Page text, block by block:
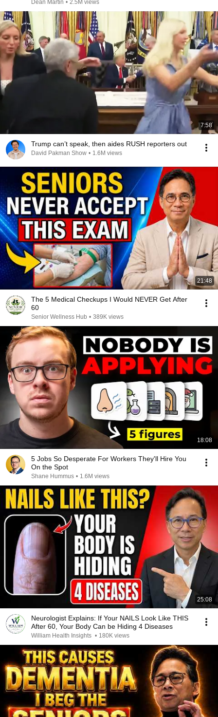
Dean Martin • 2.5M views
7:58
Trump can’t speak, then aides RUSH reporters out
David Pakman Show • 1.6M views
21:48
The 5 Medical Checkups I Would NEVER Get After
60
Senior Wellness Hub • 389K views
18:08
5 Jobs So Desperate For Workers They'll Hire You
On the Spot
Shane Hummus • 1.6M views
25:08
Neurologist Explains: If Your NAILS Look Like THIS
After 60, Your Body Can be Hiding 4 Diseases
William Health Insights • 180K views